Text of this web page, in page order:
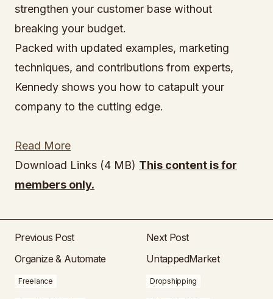
strengthen your customer base without
breaking your budget.
Packed with updated examples, marketing
techniques, and contributions from experts,
Kennedy shows you how to catapult your
company to the cutting edge.
Read More
Download Links (4 MB) This content is for
members only.
Previous Post
Organize & Automate
Freelance
Next Post
UntappedMarket
Dropshipping